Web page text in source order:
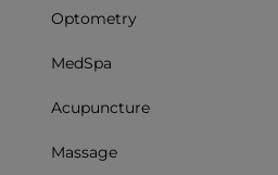
Optometry
MedSpa
Acupuncture
Massage